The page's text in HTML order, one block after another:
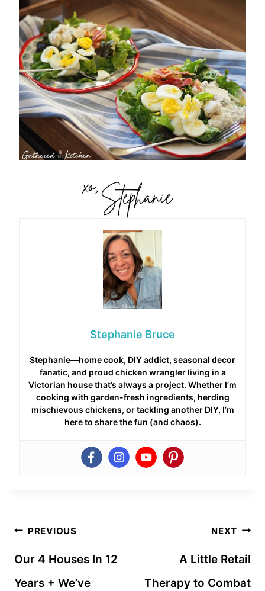
Stephanie Bruce
Stephanie—home cook, DIY addict, seasonal decor
fanatic, and proud chicken wrangler living in a
Victorian house that’s always a project. Whether I’m
cooking with garden-fresh ingredients, herding
mischievous chickens, or tackling another DIY, I’m
here to share the fun (and chaos).
Post
navigation
PREVIOUS
Our 4 Houses In 12
Years + We’ve
NEXT
A Little Retail
Therapy to Combat